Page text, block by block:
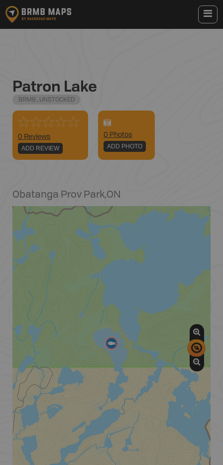
Patron Lake
BRMB_UNSTOCKED
0 Reviews
ADD REVIEW
0 Photos
ADD PHOTO
Obatanga Prov Park,ON